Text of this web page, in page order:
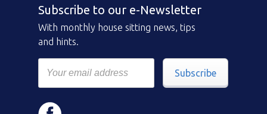
Subscribe to our e-Newsletter
With monthly house sitting news, tips
and hints.
Subscribe